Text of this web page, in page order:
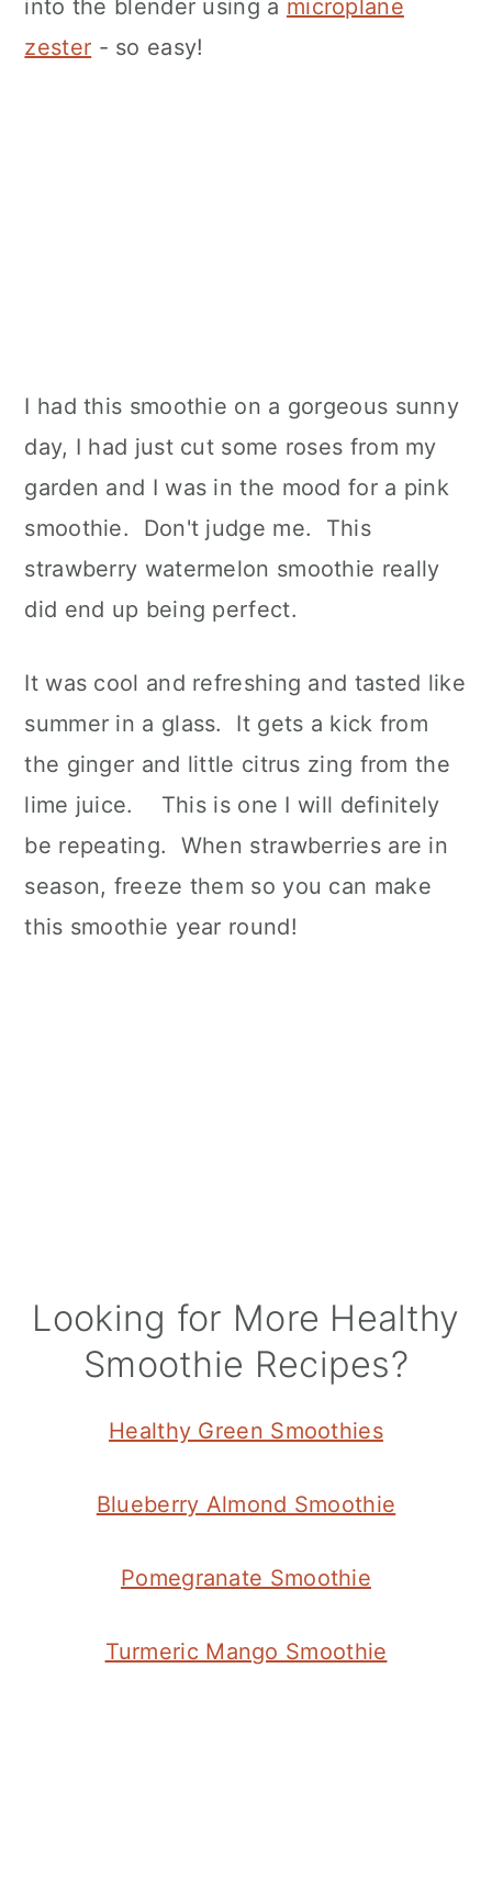
into the blender using a microplane
zester - so easy!
I had this smoothie on a gorgeous sunny
day, I had just cut some roses from my
garden and I was in the mood for a pink
smoothie. Don't judge me. This
strawberry watermelon smoothie really
did end up being perfect.
It was cool and refreshing and tasted like
summer in a glass. It gets a kick from
the ginger and little citrus zing from the
lime juice. This is one I will definitely
be repeating. When strawberries are in
season, freeze them so you can make
this smoothie year round!
Looking for More Healthy
Smoothie Recipes?
Healthy Green Smoothies
Blueberry Almond Smoothie
Pomegranate Smoothie
Turmeric Mango Smoothie